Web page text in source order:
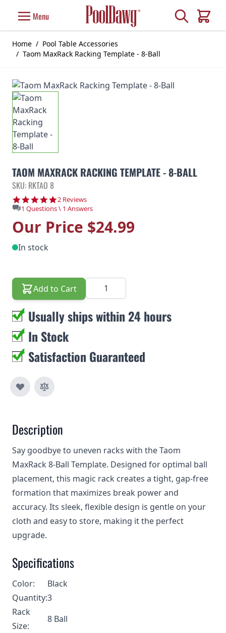
Menu Search
Cart
Home / Pool Table Accessories
/ Taom MaxRack Racking Template - 8-Ball
TAOM MAXRACK RACKING TEMPLATE - 8-BALL
SKU: RKTAO 8
5.0 star rating
2 Reviews
1 Questions \ 1 Answers
Our Price $24.99
In stock
Add to Cart Quantity
Usually ships within 24 hours
In Stock
Satisfaction Guaranteed
Description
Say goodbye to uneven racks with the Taom
MaxRack 8-Ball Template. Designed for optimal ball
placement, this magic rack creates a tight, gap-free
formation that maximizes break power and
accuracy. Its sleek, flexible design is gentle on your
cloth and easy to store, making it the perfect
upgrade.
Specifications
Color:
Black
Quantity:3
Rack
Size:
8 Ball